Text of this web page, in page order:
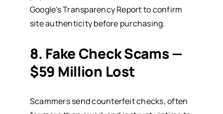
Google's Transparency Reportto confirm
site authenticity before purchasing.
8. Fake Check Scams —
$59 Million Lost
Scammers send counterfeit checks, often